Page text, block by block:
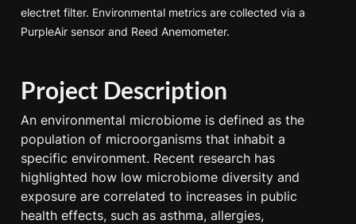
electret filter. Environmental metrics are collected via a
PurpleAir sensor and Reed Anemometer.
Project Description
An environmental microbiome is defined as the
population of microorganisms that inhabit a
specific environment. Recent research has
highlighted how low microbiome diversity and
exposure are correlated to increases in public
health effects, such as asthma, allergies,